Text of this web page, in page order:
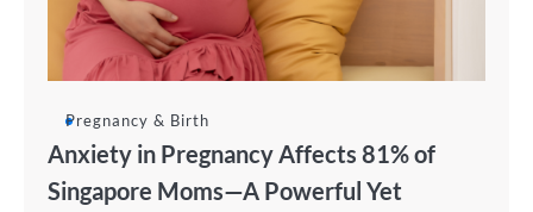
Pregnancy & Birth
Anxiety in Pregnancy Affects 81% of
Singapore Moms—A Powerful Yet